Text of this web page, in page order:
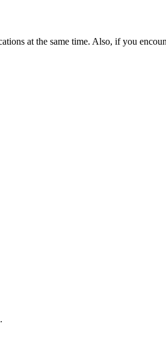
at the same time. Also, if you